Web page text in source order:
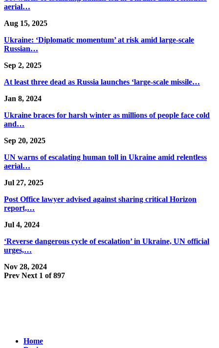
aerial…
Aug 15, 2025
Ukraine: ‘Diplomatic momentum’ at risk amid large-scale
Russian…
Sep 2, 2025
At least three dead as Russia launches ‘large-scale missile…
Jan 8, 2024
Ukraine braces for harsh winter as millions of people face cold
and…
Sep 20, 2025
UN warns of escalating human toll in Ukraine amid relentless
aerial…
Jul 27, 2025
Post Office lawyer advised against sharing critical Horizon
report,…
Jul 4, 2024
‘Reverse dangerous cycle of escalation’ in Ukraine, UN official
urges,…
Nov 28, 2024
Prev Next 1 of 897
Home